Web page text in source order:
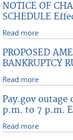
NOTICE OF
SCHEDULE
Read more
PROPOSED
BANKRUPTCY
Read more
Pay.gov outage
p.m. to 7 p.m.
Read more